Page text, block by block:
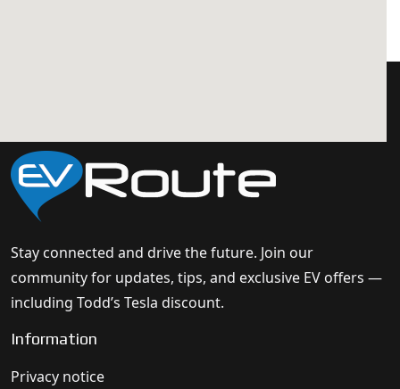
Stay connected and drive the future. Join our
community for updates, tips, and exclusive EV offers —
including Todd’s Tesla discount.
Information
Privacy notice